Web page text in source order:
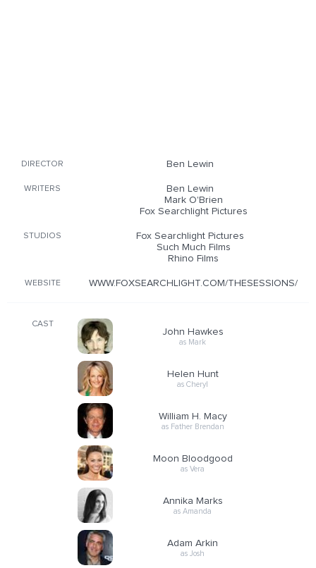
DIRECTOR Ben Lewin
WRITERS
Ben Lewin
Mark O'Brien
Fox Searchlight Pictures
STUDIOS
Fox Searchlight Pictures
Such Much Films
Rhino Films
WEBSITE WWW.FOXSEARCHLIGHT.COM/THESESSIONS/
CAST
John Hawkes
as Mark
Helen Hunt
as Cheryl
William H. Macy
as Father Brendan
Moon Bloodgood
as Vera
Annika Marks
as Amanda
Adam Arkin
as Josh